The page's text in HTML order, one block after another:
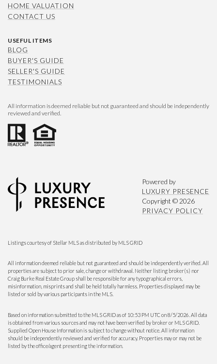
HOME VALUATION
CONTACT US
USEFUL ITEMS
BLOG
BUYER'S GUIDE
SELLER'S GUIDE
TESTIMONIALS
All information is deemed reliable but not guaranteed and should be independently
reviewed and verified.
Powered by
LUXURY PRESENCE
Copyright © 2026
PRIVACY POLICY
Listings courtesy of Stellar MLS as distributed by MLS GRID
All information deemed reliable but not guaranteed and should be independently verified. All
properties are subject to prior sale, change or withdrawal. Neither listing broker(s) nor
Craig Burke Real Estate Group shall be responsible for any typographical errors,
misinformation, misprints and shall be held totally harmless. Properties displayed may be
listed or sold by various participants in the MLS.
Based on information submitted to the MLS GRID as of 10:53 PM UTC on 8/5/2026. All data
is obtained from various sources and may not have been verified by broker or MLS GRID.
Supplied Open House Information is subject to change without notice. All information
should be independently reviewed and verified for accuracy. Properties may or may not be
listed by the office/agent presenting the information.